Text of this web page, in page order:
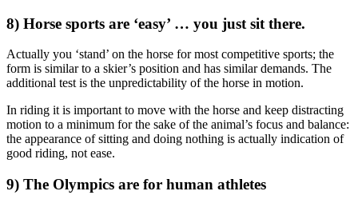
8) Horse sports are ‘easy’ … you just sit there.
Actually you ‘stand’ on the horse for most competitive sports; the
form is similar to a skier’s position and has similar demands. The
additional test is the unpredictability of the horse in motion.
In riding it is important to move with the horse and keep distracting
motion to a minimum for the sake of the animal’s focus and balance:
the appearance of sitting and doing nothing is actually indication of
good riding, not ease.
9) The Olympics are for human athletes